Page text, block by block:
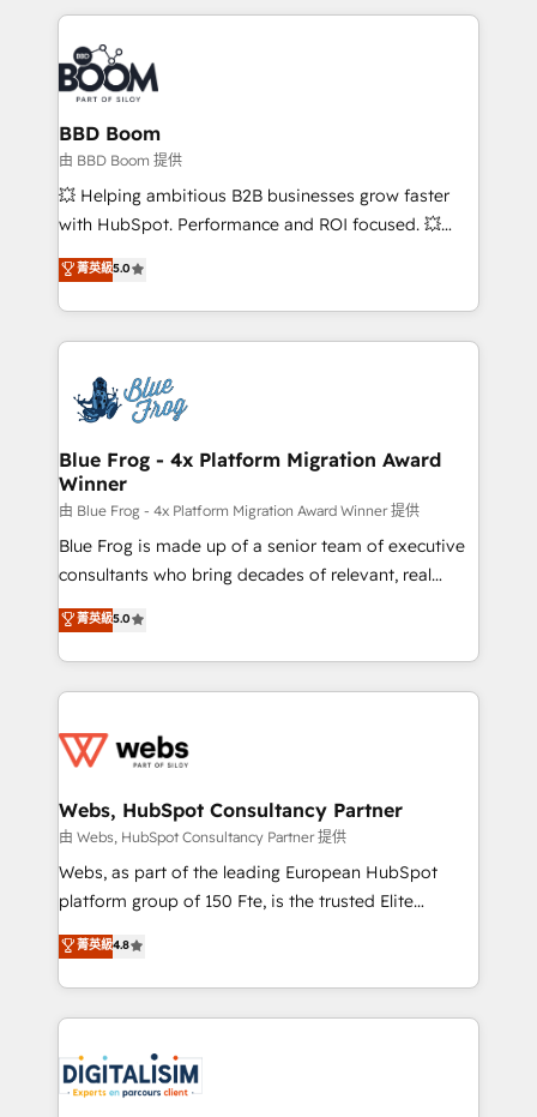
International Sports Sciences Association, SXSW,
Notion, Soundcloud, American Nurses Association,
Randstad, Uber Freight, and HubSpot itself. We have
the largest technical consulting team of any HubSpot
partner and expertise across operational strategy,
business-first process building, system integration,
custom development, and extensibility. When you
work with Aptitude 8, you get a team – not an
development, and project management. We have
100% US-based, FTE team members. We offer
migrations from other platforms, systems
integration, extensibility, custom development, and
BBD Boom
由 BBD Boom 提供
💥 Helping ambitious B2B businesses grow faster
with HubSpot. Performance and ROI focused. 💥
BBD Boom is the HubSpot partner that can help you
to HubSpot Better. We work with your teams to
solve all your HubSpot challenges and improve user
adoption, sales process and marketing results.
the first time 🔧 Designing and optimising your
HubSpot set-up for better results 🌐 Website design
and build using HubSpot 🔌 Integrating HubSpot
with other systems 🎓 Training your teams to be
HubSpot pros 📊 Lead generation services using
HubSpot Why us? - SIX HubSpot Accreditations -
awarded by HubSpot after a rigorous process for
Migration, Custom Integration & Platform
Enablement -Onboarded over 500 businesses to
get more from your investment in HubSpot.
www.bbdboom.com
菁英級5.0
Blue Frog - 4x Platform Migration Award
Winner
由 Blue Frog - 4x Platform Migration Award Winner 提供
Blue Frog is made up of a senior team of executive
consultants who bring decades of relevant, real
world experience to our client engagements. "Blue
Frog is a top, trusted partner in HubSpot's
ecosystem for a reason. Their team brings over a
decade of experience to the table, along with deep
for driving growth. They are committed to helping
their unique business needs. We are thrilled to have
Blue Frog in the HubSpot ecosystem leading the
way for customers!" - Yamini Rangan, CEO of
HubSpot “Our experience with the team at Blue Frog
of experience and quality of skilled staff has earned
them a trusted reputation within the HubSpot
clients.” - Brian Garvey, VP, Solutions Partner
Program, HubSpot.
菁英級5.0
Webs, HubSpot Consultancy Partner
由 Webs, HubSpot Consultancy Partner 提供
Webs, as part of the leading European HubSpot
platform group of 150 Fte, is the trusted Elite
HubSpot CRM Partner offering you a roadmap on
maximizing EBITDA and achieving Commercial
Excellence. With our targeted processes, we
strengthen your digital transformation and minimize
Implementation partner, we provide expertise to
drive your business forward. Since 2015 we are fully
菁英級4.8